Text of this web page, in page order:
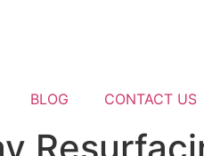
BLOG CONTACT US